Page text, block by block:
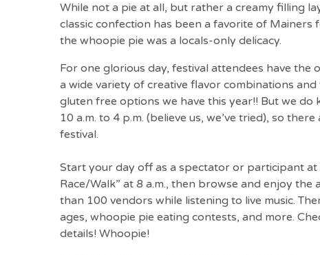
While not a pie at all, but rather a creamy filling
classic confection has been a favorite of Mainers
the whoopie pie was a locals-only delicacy.
For one glorious day, festival attendees have
a wide variety of creative flavor combinations
gluten free options we have this year!! But we do
10 a.m. to 4 p.m. (believe us, we’ve tried), so
festival.
Start your day off as a spectator or participant at
Race/Walk” at 8 a.m., then browse and enjoy
than 100 vendors while listening to live music.
ages, whoopie pie eating contests, and more.
details! Whoopie!